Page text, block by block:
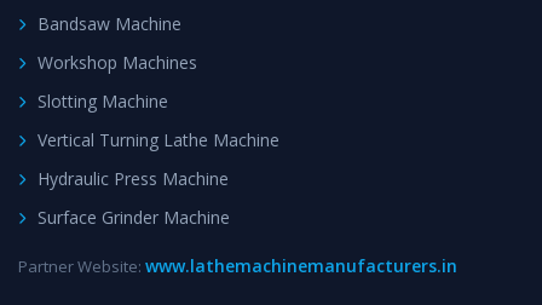
Bandsaw Machine
Workshop Machines
Slotting Machine
Vertical Turning Lathe Machine
Hydraulic Press Machine
Surface Grinder Machine
Partner Website: www.lathemachinemanufacturers.in